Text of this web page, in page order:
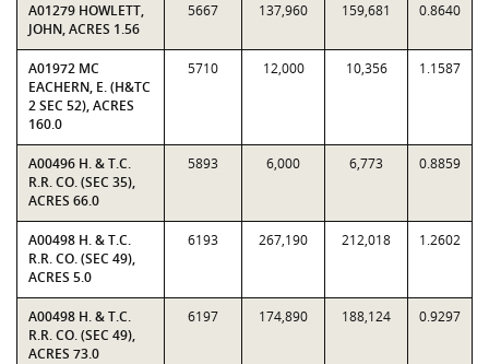
A01279 HOWLETT,
JOHN, ACRES 1.56
5667 137,960 159,681 0.8640
A01972 MC
EACHERN, E. (H&TC
2 SEC 52), ACRES
160.0
5710 12,000 10,356 1.1587
A00496 H. & T.C.
R.R. CO. (SEC 35),
ACRES 66.0
5893 6,000 6,773 0.8859
A00498 H. & T.C.
R.R. CO. (SEC 49),
ACRES 5.0
6193 267,190 212,018 1.2602
A00498 H. & T.C.
R.R. CO. (SEC 49),
ACRES 73.0
6197 174,890 188,124 0.9297